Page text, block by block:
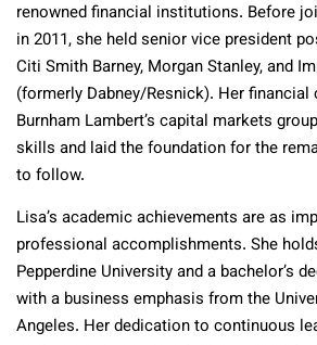
renowned financial institutions. Before
in 2011, she held senior vice president
Citi Smith Barney, Morgan Stanley, and
(formerly Dabney/Resnick). Her financial
Burnham Lambert’s capital markets
skills and laid the foundation for the
to follow.
Lisa’s academic achievements are as
professional accomplishments. She
Pepperdine University and a bachelor’s
with a business emphasis from the
Angeles. Her dedication to continuous